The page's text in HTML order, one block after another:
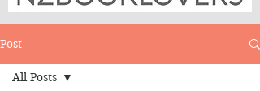
Post
All Posts